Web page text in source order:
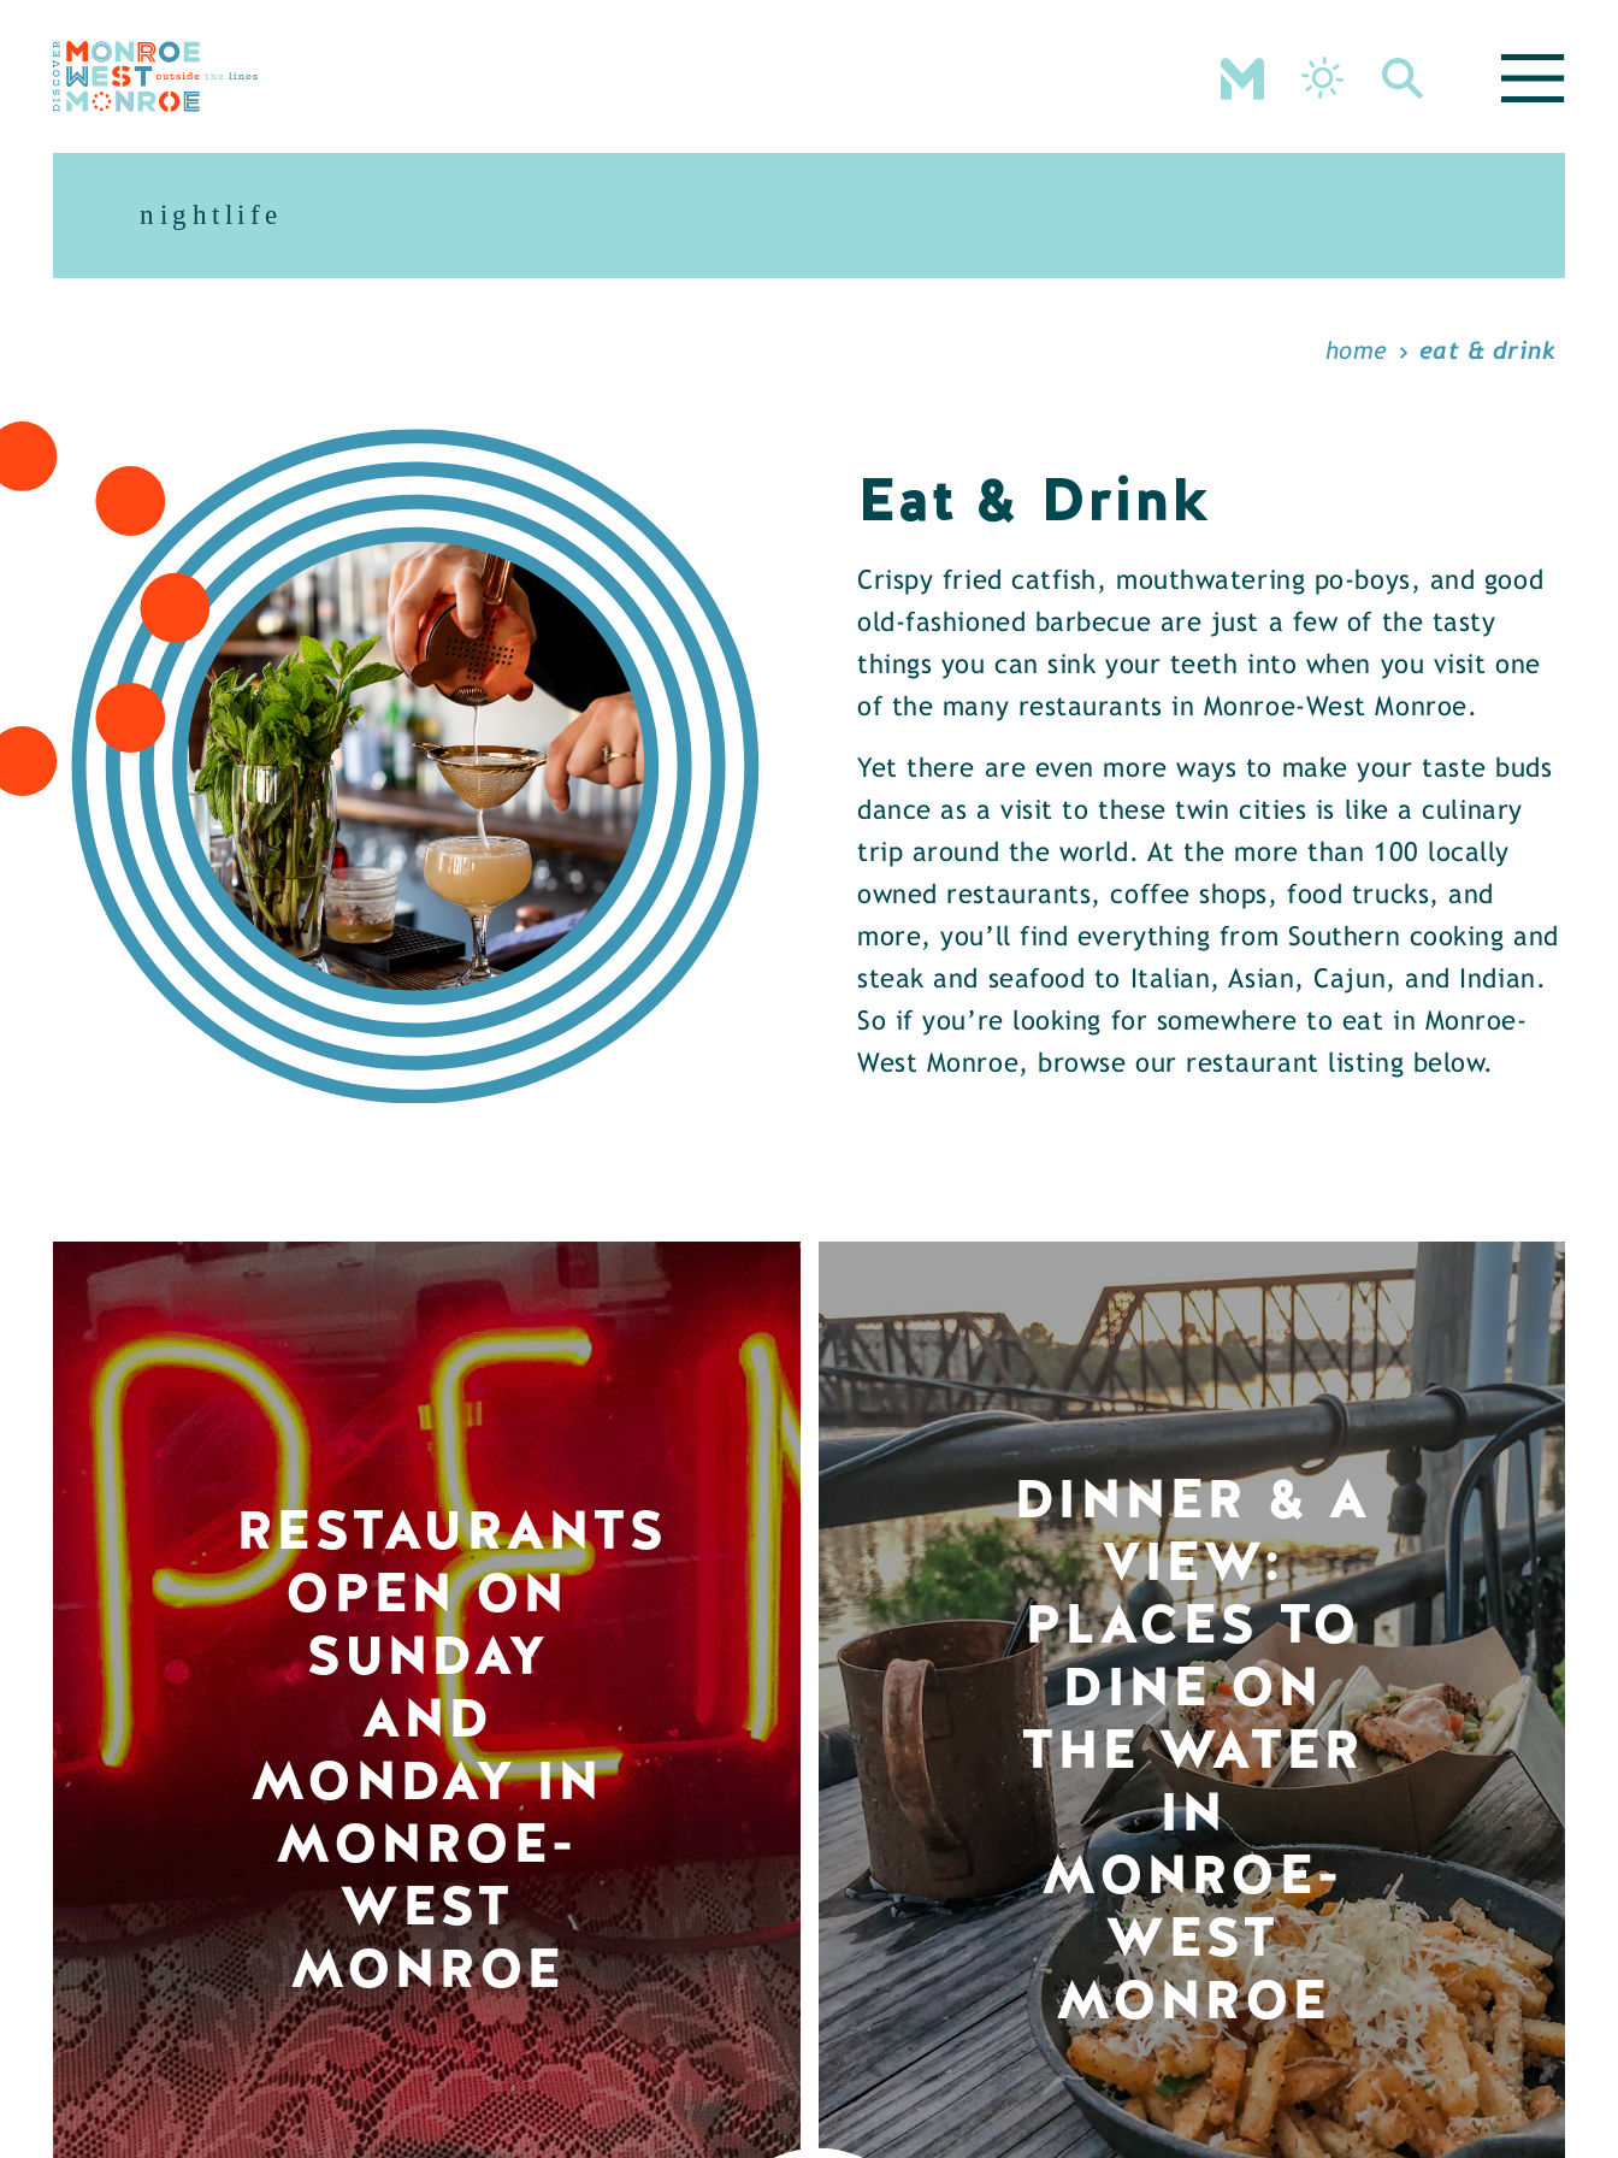
Skip to content
nightlife
home eat & drink
Eat & Drink
Crispy fried catfish, mouthwatering po-boys, and good
old-fashioned barbecue are just a few of the tasty
things you can sink your teeth into when you visit one
of the many restaurants in Monroe-West Monroe.
Yet there are even more ways to make your taste buds
dance as a visit to these twin cities is like a culinary
trip around the world. At the more than 100 locally
owned restaurants, coffee shops, food trucks, and
more, you’ll find everything from Southern cooking and
steak and seafood to Italian, Asian, Cajun, and Indian.
So if you’re looking for somewhere to eat in Monroe-
West Monroe, browse our restaurant listing below.
RESTAURANTS
OPEN ON
SUNDAY
AND
MONDAY IN
MONROE-
WEST
MONROE
DINNER & A
VIEW:
PLACES TO
DINE ON
THE WATER
IN
MONROE-
WEST
MONROE